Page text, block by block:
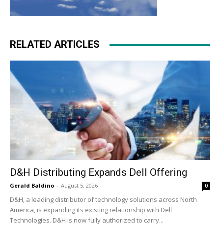
RELATED ARTICLES
D&H Distributing Expands Dell Offering
Gerald Baldino - August 5, 2026 0
D&H, a leading distributor of technology solutions across North
America, is expanding its existing relationship with Dell
Technologies. D&H is now fully authorized to carry...